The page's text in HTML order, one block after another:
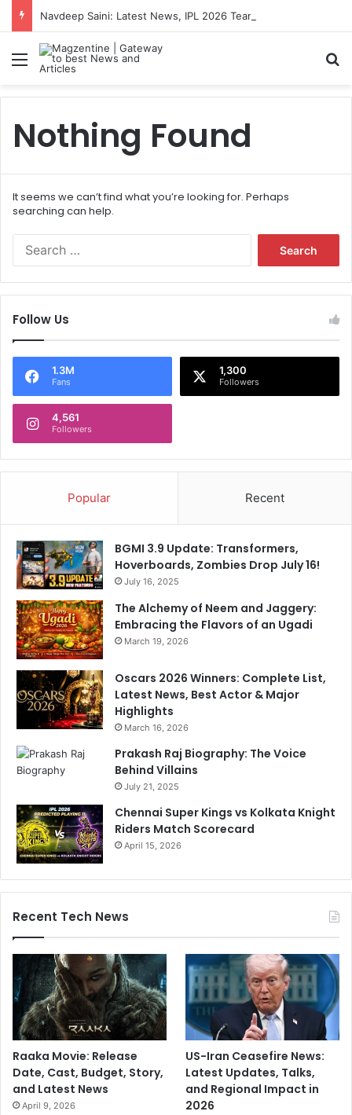
Menu
Nothing Found
It seems we can’t find what you’re looking for. Perhaps
searching can help.
f
o
Follow Us
1.3M
Fans
1,300
Followers
4,561
Followers
Popular Recent
BGMI 3.9 Update: Transformers,
Hoverboards, Zombies Drop July 16!
July 16, 2025
The Alchemy of Neem and Jaggery:
Embracing the Flavors of an Ugadi
March 19, 2026
Oscars 2026 Winners: Complete List,
Latest News, Best Actor & Major
Highlights
March 16, 2026
Prakash Raj Biography: The Voice
Behind Villains
July 21, 2025
Chennai Super Kings vs Kolkata Knight
Riders Match Scorecard
April 15, 2026
Recent Tech News
Raaka Movie: Release
Date, Cast, Budget, Story,
and Latest News
April 9, 2026
US-Iran Ceasefire News:
Latest Updates, Talks,
and Regional Impact in
2026